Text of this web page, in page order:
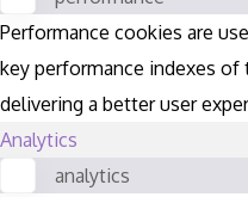
Performance cookies are
key performance indexes
delivering a better user
Analytics
analytics